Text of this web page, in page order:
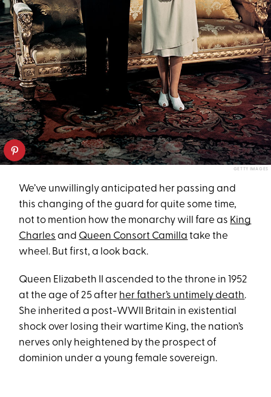
GETTY IMAGES
We’ve unwillingly anticipated her passing and
this changing of the guard for quite some time,
not to mention how the monarchy will fare as King
Charles and Queen Consort Camilla take the
wheel. But first, a look back.
Queen Elizabeth II ascended to the throne in 1952
at the age of 25 after her father’s untimely death.
She inherited a post-WWII Britain in existential
shock over losing their wartime King, the nation’s
nerves only heightened by the prospect of
dominion under a young female sovereign.